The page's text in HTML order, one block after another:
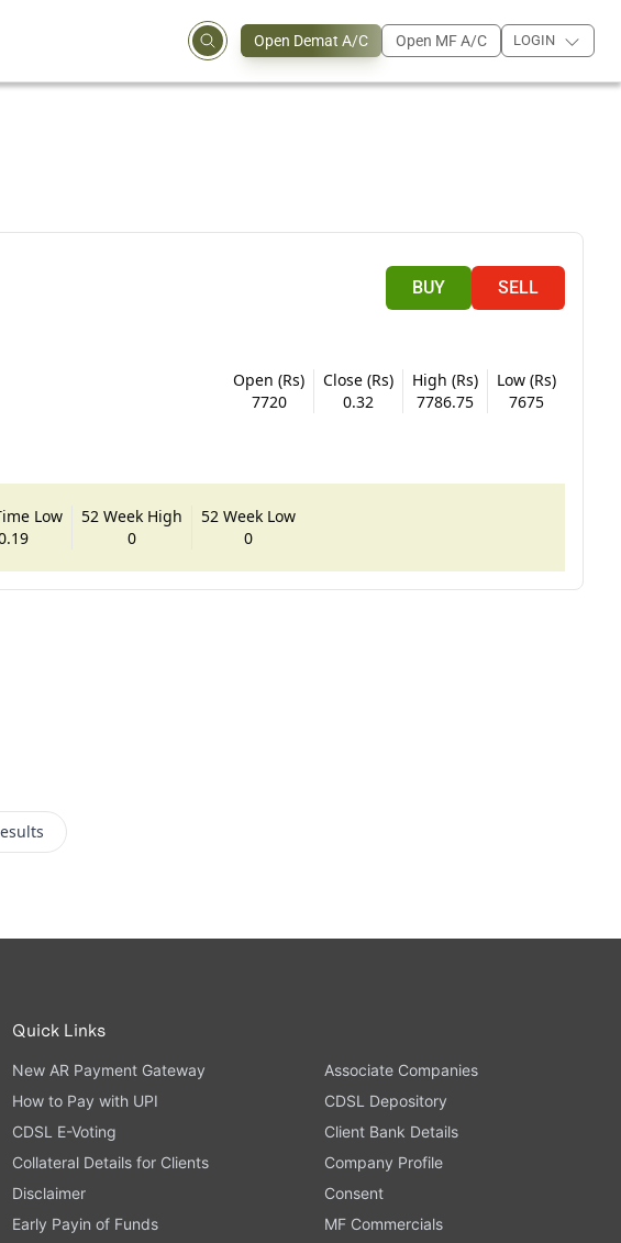
Open Demat A/C Open MF A/C LOGIN
BUY SELL
Open (Rs)
7720
Close (Rs)
0.32
High (Rs)
7786.75
Low (Rs)
7675
Low
52 Week High
0
52 Week Low
0
Quick Links
New AR Payment Gateway
Associate Companies
How to Pay with UPI
CDSL Depository
CDSL E-Voting
Client Bank Details
Collateral Details for Clients
Company Profile
Disclaimer
Consent
Early Payin of Funds
MF Commercials